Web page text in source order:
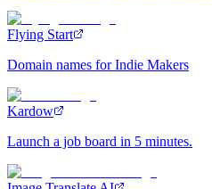
Flying Start
Domain names for Indie Makers
Kardow
Launch a job board in 5 minutes.